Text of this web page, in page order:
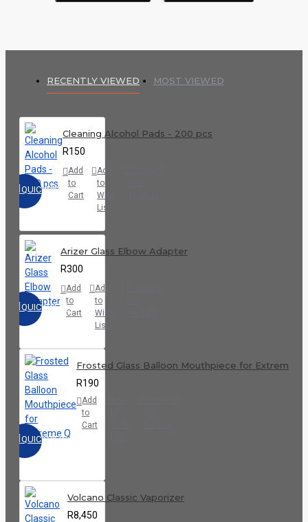
RECENTLY VIEWED MOST VIEWED
QUICKVIEW
Cleaning Alcohol Pads - 200 pcs
R150
Add
to
Cart
Add
to
Wish
List
QUICKVIEW
Arizer Glass Elbow Adapter
R300
Add
to
Cart
Add
to
Wish
List
QUICKVIEW
Frosted Glass Balloon Mouthpiece for Extreme Q
R190
Add
to
Cart
Volcano Classic Vaporizer
R8,450